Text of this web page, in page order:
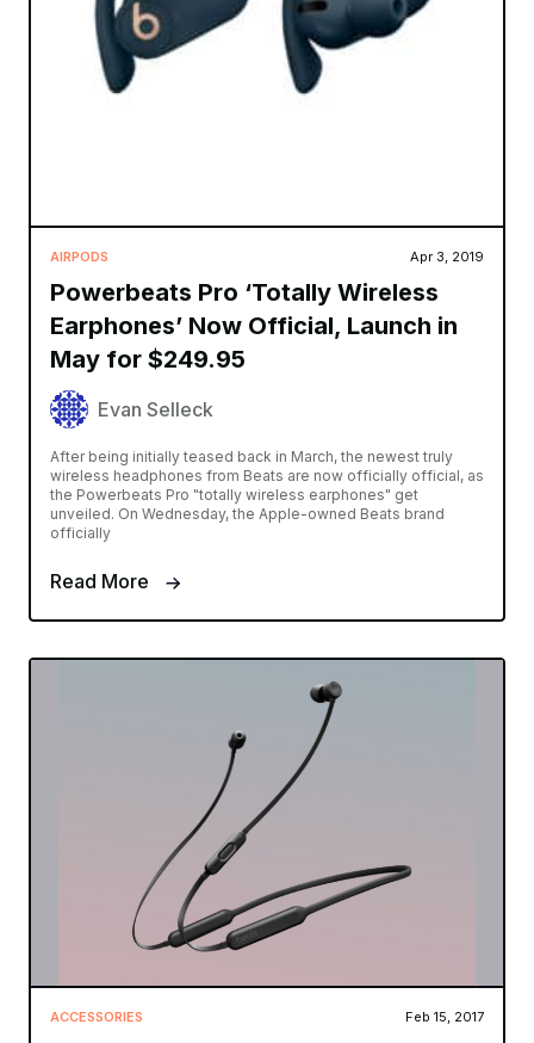
AIRPODS Apr 3, 2019
Powerbeats Pro ‘Totally Wireless
Earphones’ Now Official, Launch in
May for $249.95
Evan Selleck
After being initially teased back in March, the newest truly
wireless headphones from Beats are now officially official, as
the Powerbeats Pro "totally wireless earphones" get
unveiled. On Wednesday, the Apple-owned Beats brand
officially
Read More
ACCESSORIES Feb 15, 2017